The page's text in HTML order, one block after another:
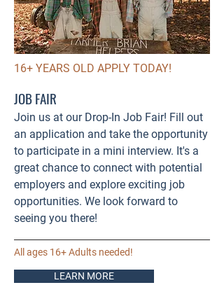
16+ YEARS OLD APPLY TODAY!
JOB FAIR
Join us at our Drop-In Job Fair! Fill out
an application and take the opportunity
to participate in a mini interview. It's a
great chance to connect with potential
employers and explore exciting job
opportunities. We look forward to
seeing you there!
All ages 16+ Adults needed!
LEARN MORE